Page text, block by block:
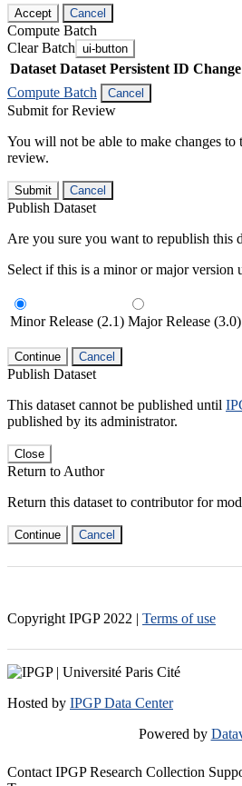
Accept Cancel
Compute Batch
Clear Batch ui-button
Dataset Dataset Persistent ID
Compute Batch
Cancel
Submit for Review
You will not be able to make changes to
review.
Submit Cancel
Publish Dataset
Are you sure you want to republish this
Select if this is a minor or major version
Minor Release (2.1) Major Release (3.0)
Continue Cancel
Publish Dataset
This dataset cannot be published until
published by its administrator.
Close
Return to Author
Return this dataset to contributor for
Continue Cancel
Copyright IPGP 2022 | Terms of use
Hosted by IPGP Data Center
Powered by
Contact IPGP Research Collection